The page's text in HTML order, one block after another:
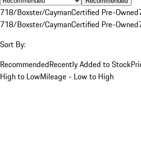
718/Boxster/CaymanCertified Pre-Owned
718/Boxster/CaymanCertified Pre-Owned
Sort By:
RecommendedRecently Added to Stock
High to LowMileage - Low to High